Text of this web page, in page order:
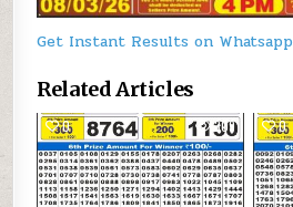
Get Instant Results on Whatsapp
Related Articles
0 309 0